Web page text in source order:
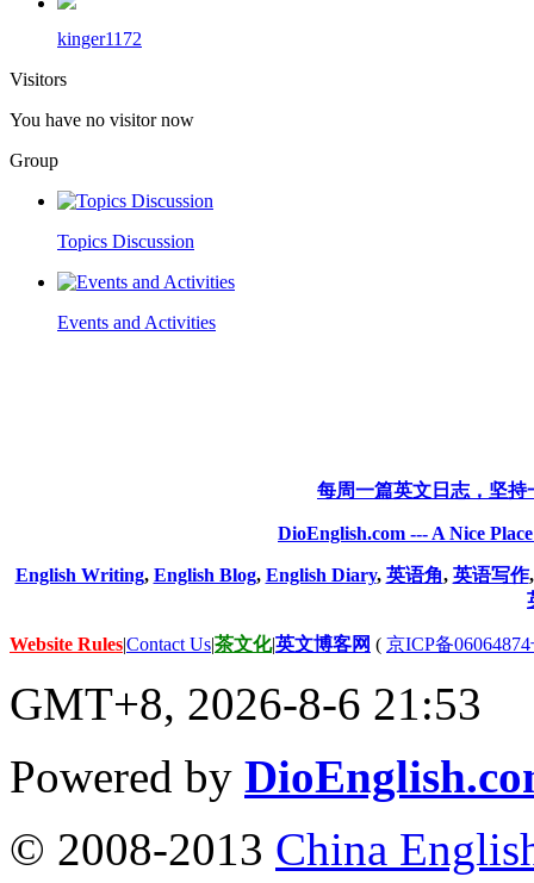
kinger1172
Visitors
You have no visitor now
Group
Topics Discussion
Events and Activities
每周一篇英文日志，坚
DioEnglish.com --- A Nice
English Writing, English Blog, English Diary, 英语角, 英语写作
Website Rules|Contact Us|茶文化|英文博客网 ( 京ICP备
GMT+8, 2026-8-6 21:53
Powered by
© 2008-2013 China